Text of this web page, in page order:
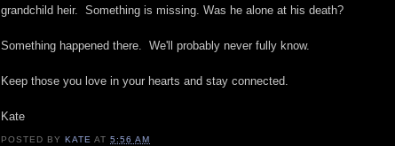
grandchild heir. Something is missing. Was he alone at his death?
Something happened there. We'll probably never fully know.
Keep those you love in your hearts and stay connected.
Kate
POSTED BY KATE AT5:56 AM